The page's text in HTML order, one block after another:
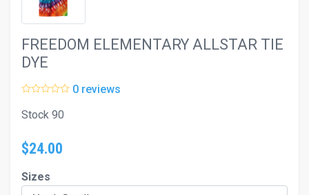
FREEDOM ELEMENTARY ALLSTAR TIE
DYE
0 reviews
Stock 90
$24.00
Sizes